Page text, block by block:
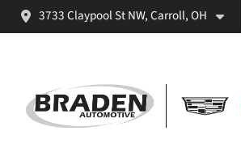
3733 Claypool St NW, Carroll, OH